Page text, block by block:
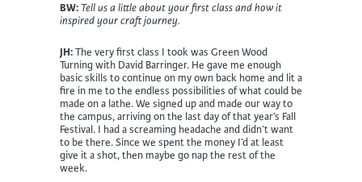
BW: Tell us a little about your first class and how it
inspired your craft journey.
JH:The very first class I took was Green Wood
Turning with David Barringer. He gave me enough
basic skills to continue on my own back home and lit a
fire in me to the endless possibilities of what could be
made on a lathe. We signed up and made our way to
the campus, arriving on the last day of that year’s Fall
Festival. I had a screaming headache and didn’t want
to be there. Since we spent the money I’d at least
give it a shot, then maybe go nap the rest of the
week.